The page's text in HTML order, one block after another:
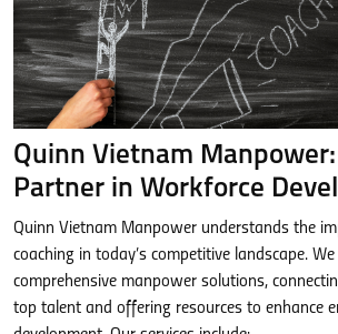
Quinn Vietnam Manpower:
Partner in Workforce
Quinn Vietnam Manpower understands the
coaching in today’s competitive landscape.
comprehensive manpower solutions,
top talent and offering resources to enhance